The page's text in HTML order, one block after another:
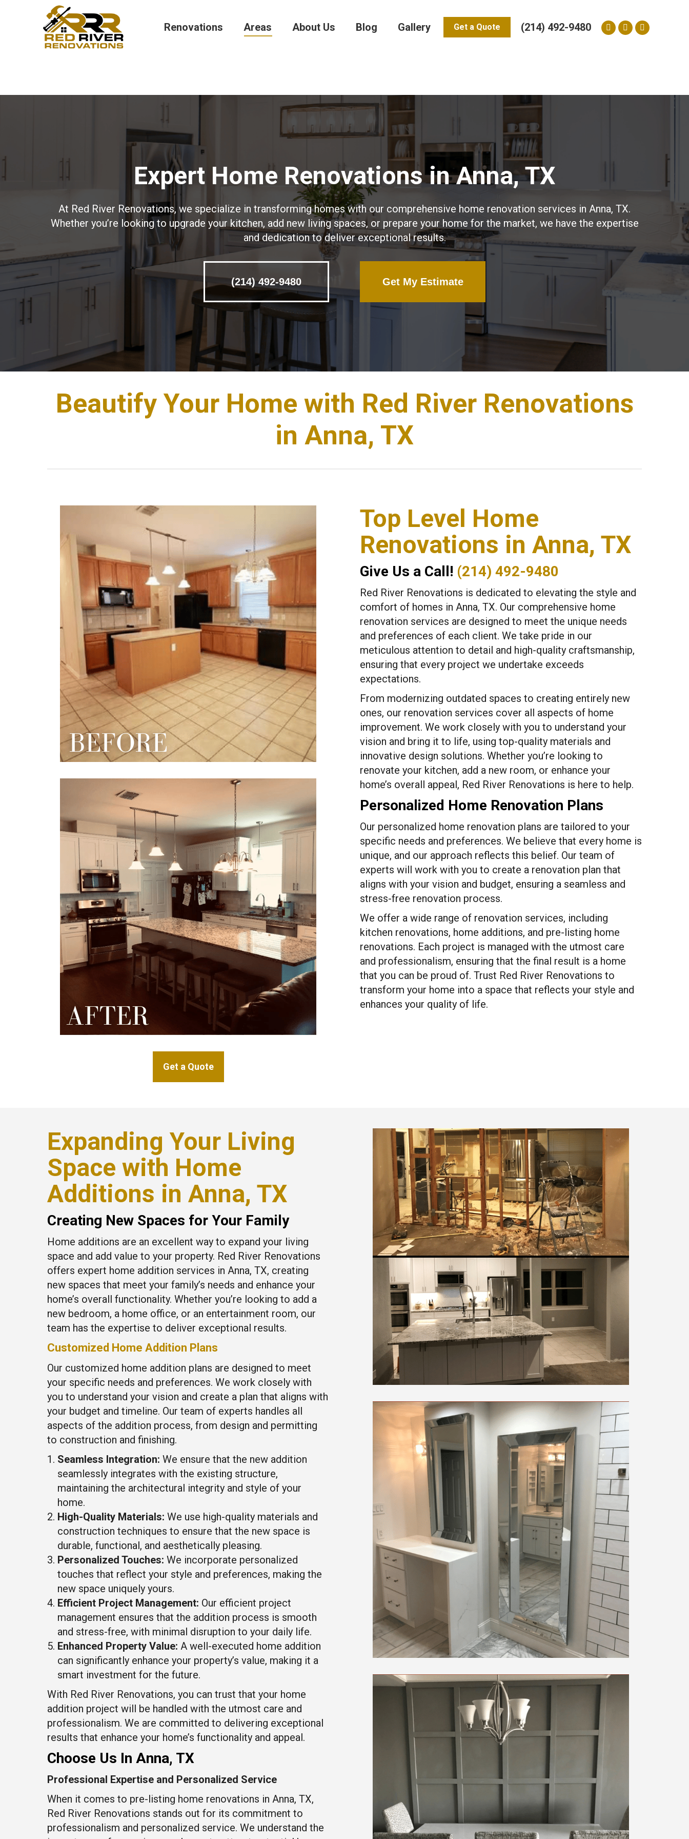
Renovations Areas About Us Blog Gallery Get a Quote (214) 492-9480
Facebook
YelpInstagram
window
Expert Home Renovations in Anna, TX
At Red River Renovations, we specialize in transforming homes with our comprehensive home renovation services in Anna, TX.
Whether you’re looking to upgrade your kitchen, add new living spaces, or prepare your home for the market, we have the expertise
and dedication to deliver exceptional results.
(214) 492-9480 Get My Estimate
Beautify Your Home with Red River Renovations
in Anna, TX
Get a Quote
Top Level Home
Renovations in Anna, TX
Give Us a Call! (214) 492-9480
Red River Renovations is dedicated to elevating the style and
comfort of homes in Anna, TX. Our comprehensive home
renovation services are designed to meet the unique needs
and preferences of each client. We take pride in our
meticulous attention to detail and high-quality craftsmanship,
ensuring that every project we undertake exceeds
expectations.
From modernizing outdated spaces to creating entirely new
ones, our renovation services cover all aspects of home
improvement. We work closely with you to understand your
vision and bring it to life, using top-quality materials and
innovative design solutions. Whether you’re looking to
renovate your kitchen, add a new room, or enhance your
home’s overall appeal, Red River Renovations is here to help.
Personalized Home Renovation Plans
Our personalized home renovation plans are tailored to your
specific needs and preferences. We believe that every home is
unique, and our approach reflects this belief. Our team of
experts will work with you to create a renovation plan that
aligns with your vision and budget, ensuring a seamless and
stress-free renovation process.
We offer a wide range of renovation services, including
kitchen renovations, home additions, and pre-listing home
renovations. Each project is managed with the utmost care
and professionalism, ensuring that the final result is a home
that you can be proud of. Trust Red River Renovations to
transform your home into a space that reflects your style and
enhances your quality of life.
Expanding Your Living
Space with Home
Additions in Anna, TX
Creating New Spaces for Your Family
Home additions are an excellent way to expand your living
space and add value to your property. Red River Renovations
offers expert home addition services in Anna, TX, creating
new spaces that meet your family’s needs and enhance your
home’s overall functionality. Whether you’re looking to add a
new bedroom, a home office, or an entertainment room, our
team has the expertise to deliver exceptional results.
Customized Home Addition Plans
Our customized home addition plans are designed to meet
your specific needs and preferences. We work closely with
you to understand your vision and create a plan that aligns with
your budget and timeline. Our team of experts handles all
aspects of the addition process, from design and permitting
to construction and finishing.
Seamless Integration: We ensure that the new addition
seamlessly integrates with the existing structure,
maintaining the architectural integrity and style of your
home.
High-Quality Materials: We use high-quality materials and
construction techniques to ensure that the new space is
durable, functional, and aesthetically pleasing.
Personalized Touches: We incorporate personalized
touches that reflect your style and preferences, making the
new space uniquely yours.
Efficient Project Management: Our efficient project
management ensures that the addition process is smooth
and stress-free, with minimal disruption to your daily life.
Enhanced Property Value: A well-executed home addition
can significantly enhance your property’s value, making it a
smart investment for the future.
With Red River Renovations, you can trust that your home
addition project will be handled with the utmost care and
professionalism. We are committed to delivering exceptional
results that enhance your home’s functionality and appeal.
Choose Us In Anna, TX
Professional Expertise and Personalized Service
When it comes to pre-listing home renovations in Anna, TX,
Red River Renovations stands out for its commitment to
professionalism and personalized service. We understand the